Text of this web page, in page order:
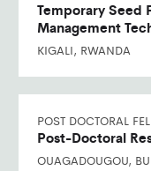
Temporary Seed
Management
KIGALI, RWANDA
POST DOCTORAL
Post-Doctoral
OUAGADOUGOU,